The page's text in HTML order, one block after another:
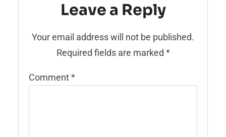
Leave a Reply
Your email address will not be published.
Required fields are marked *
Comment*